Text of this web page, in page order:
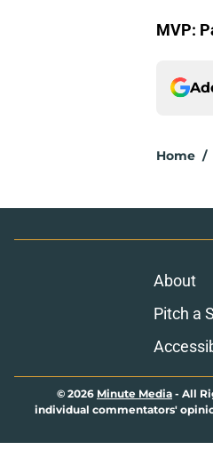
MVP:
Home /
About
Pitch a
© 2026 Minute Media - All
individual commentators'